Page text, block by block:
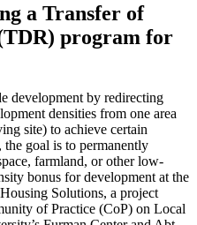
a Transfer of
program for
development by redirecting
densities from one area
site) to achieve certain
goal is to permanently
farmland, or other low-
bonus for development at the
Solutions, a project
of Practice (CoP) on Local